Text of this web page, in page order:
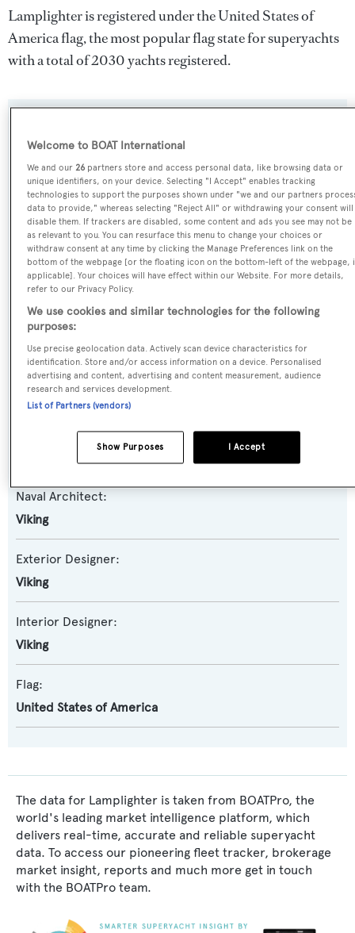
Lamplighter is registered under the United States of
America flag, the most popular flag state for superyachts
with a total of 2030 yachts registered.
Name:
Lamplighter
Yacht Type:
Motor Yacht
Yacht Subtype:
Planing Fast Yacht
Model:
80 EB
Naval Architect:
Viking
Exterior Designer:
Viking
Interior Designer:
Viking
Flag:
United States of America
The data for Lamplighter is taken from BOATPro, the
world's leading market intelligence platform, which
delivers real-time, accurate and reliable superyacht
data. To access our pioneering fleet tracker, brokerage
market insight, reports and much more get in touch
with the BOATPro team.
Welcome to BOAT International
We and our26 partners store and access personal data, like browsing data or
unique identifiers, on your device. Selecting "I Accept" enables tracking
technologies to support the purposes shown under "we and our partners
data to provide," whereas selecting "Reject All" or withdrawing your consent will
disable them. If trackers are disabled, some content and ads you see may not be
as relevant to you. You can resurface this menu to change your choices or
withdraw consent at any time by clicking the Manage Preferences link on the
bottom of the webpage [or the floating icon on the bottom-left of the webpage,
applicable]. Your choices will have effect within our Website. For more details,
refer to our Privacy Policy.
We use cookies and similar technologies for the following
purposes:
Use precise geolocation data. Actively scan device characteristics for
identification. Store and/or access information on a device. Personalised
advertising and content, advertising and content measurement, audience
research and services development.
List of Partners (vendors)
I Accept
Show Purposes